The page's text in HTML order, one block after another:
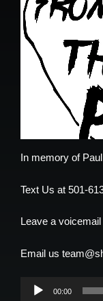
In memory of Paul
Text Us at 501-
Leave a
Email us
Audio
00:00